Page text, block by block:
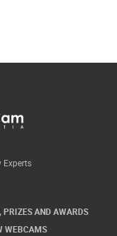
Experts
PRIZES AND AWARDS
WEBCAMS